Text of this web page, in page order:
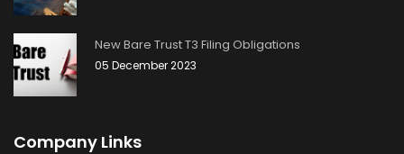
New Bare Trust T3 Filing Obligations
05 December 2023
Company Links